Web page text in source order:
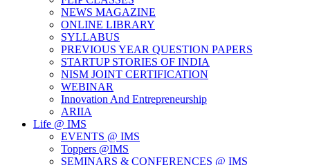
NEWS MAGAZINE
ONLINE LIBRARY
SYLLABUS
PREVIOUS YEAR QUESTION PAPERS
STARTUP STORIES OF INDIA
NISM JOINT CERTIFICATION
WEBINAR
Innovation And Entrepreneurship
ARIIA
Life @ IMS
EVENTS @ IMS
Toppers @IMS
SEMINARS & CONFERENCES @ IMS